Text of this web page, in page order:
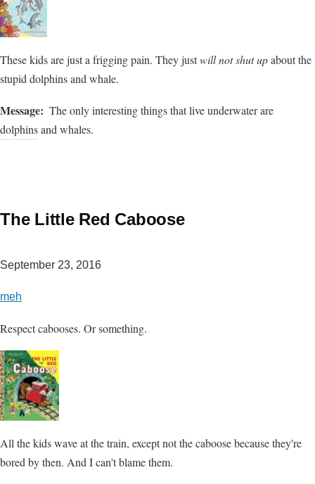
These kids are just a frigging pain. They justwill not shut upabout the
stupid dolphins and whale.
Message
The only interesting things that live underwater are
dolphins and whales.
The Little Red Caboose
September 23, 2016
meh
Respect cabooses. Or something.
All the kids wave at the train, except not the caboose because they're
bored by then. And I can't blame them.